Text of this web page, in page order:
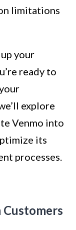
limitations
your
ready to
explore
Venmo into
its
processes.